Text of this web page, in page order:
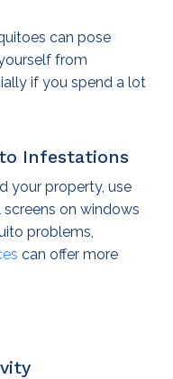
can pose
from
if you spend a lot
Infestations
your property, use
on windows
problems,
can offer more